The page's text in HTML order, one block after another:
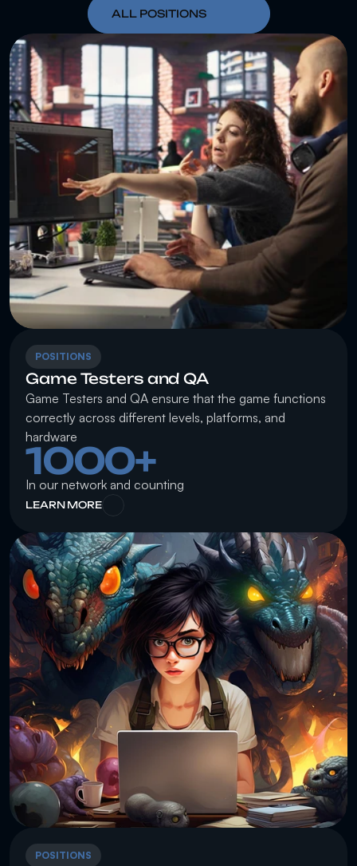
ALL POSITIONS
POSITIONS
Game Testers and QA
Game Testers and QA ensure that the game functions
correctly across different levels, platforms, and
hardware
1000+
In our network and counting
LEARN MORE
POSITIONS